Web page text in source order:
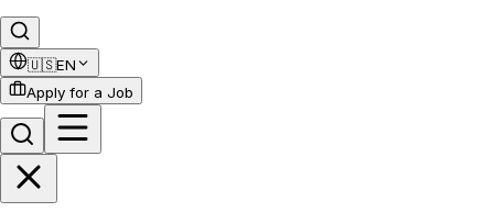
🇺🇸EN
Apply for a Job